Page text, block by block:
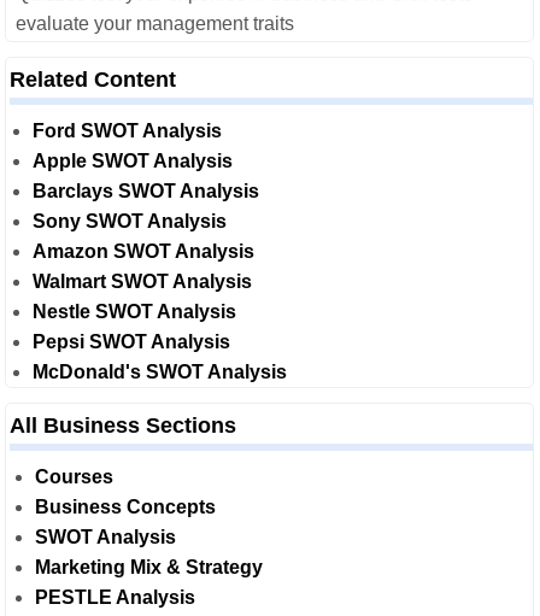
evaluate your management traits
Related Content
Ford SWOT Analysis
Apple SWOT Analysis
Barclays SWOT Analysis
Sony SWOT Analysis
Amazon SWOT Analysis
Walmart SWOT Analysis
Nestle SWOT Analysis
Pepsi SWOT Analysis
McDonald's SWOT Analysis
All Business Sections
Courses
Business Concepts
SWOT Analysis
Marketing Mix & Strategy
PESTLE Analysis